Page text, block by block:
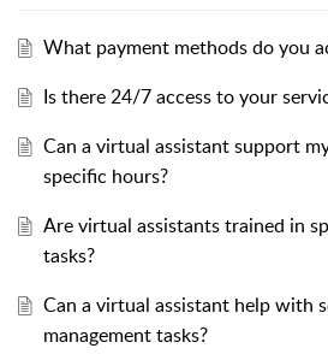
What payment methods do you
Is there 24/7 access to your
Can a virtual assistant support
specific hours?
Are virtual assistants trained in
tasks?
Can a virtual assistant help with
management tasks?